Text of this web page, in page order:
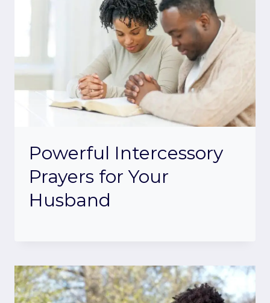
Powerful Intercessory
Prayers for Your
Husband